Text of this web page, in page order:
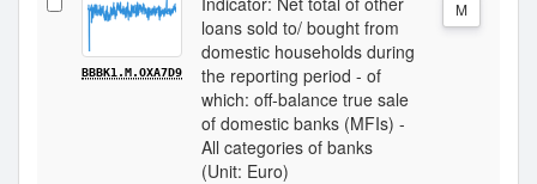
BBBK1.M.OXA7D9
loans sold to/ bought from
domestic households during
the reporting period - of
which: off-balance true sale
of domestic banks (MFIs) -
All categories of banks
(Unit: Euro)
M